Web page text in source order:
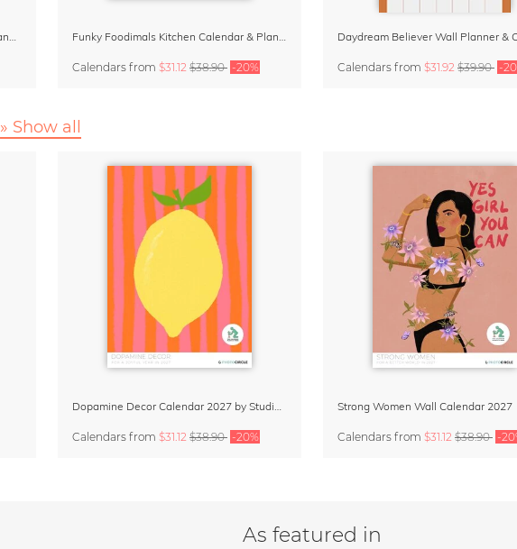
12 Months of Minimalism 2027 Wall Planner Funky Foodimals Kitchen Calendar & Planner 2027
Calendars from $31.12 $38.90 -20% Calendars from $31.92 $39.90 -
» Show all
Dopamine Decor Calendar 2027 by Studio Dolci
Calendars from $31.12 $38.90 -20%
Strong Women Wall Calendar 2027
Calendars from $31.12 $38.90 -
As featured in